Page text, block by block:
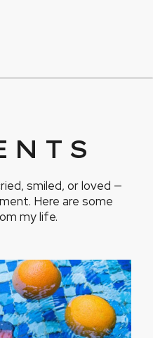
smiled, or loved —
Here are some
my life.